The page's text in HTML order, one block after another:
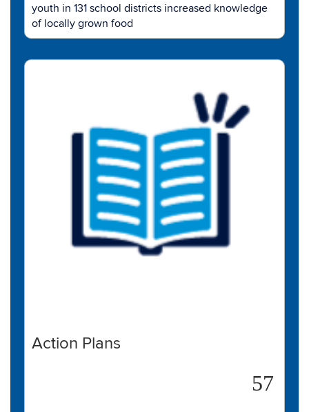
youth in 131 school districts increased knowledge
of locally grown food
Action Plans
57